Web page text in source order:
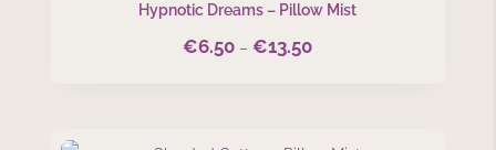
Hypnotic Dreams – Pillow Mist
€6.50 – €13.50Price